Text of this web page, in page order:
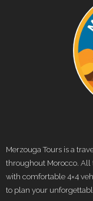
Merzouga Tours is a
throughout Morocco. All
with comfortable 4×4
to plan your